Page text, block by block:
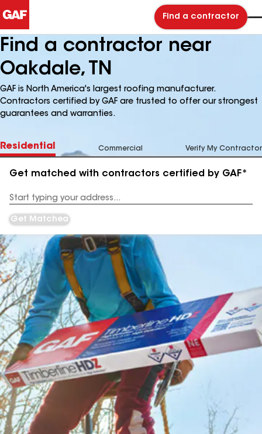
Find a contractor
Find a contractor near
Oakdale, TN
GAF is North America's largest roofing manufacturer.
Contractors certified by GAF are trusted to offer our strongest
guarantees and warranties.
Residential Commercial Verify My Contractor
Get matched with contractors certified by GAF*
Address
Get Matched